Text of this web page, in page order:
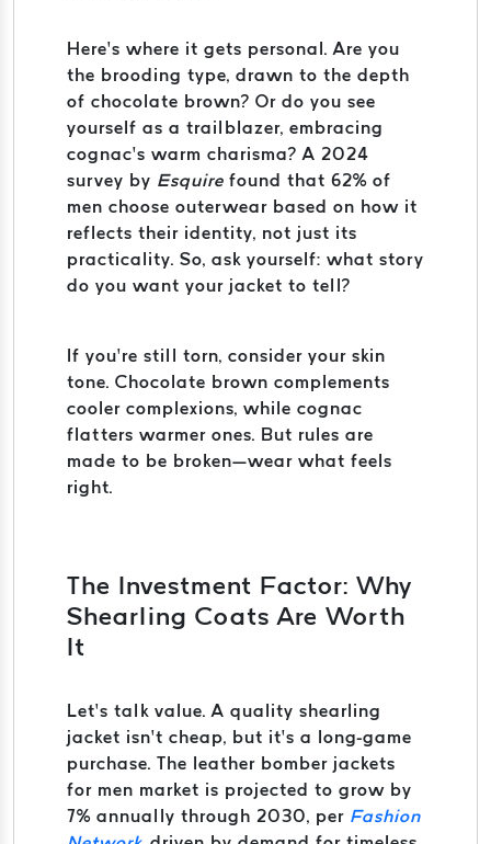
Here’s where it gets personal. Are you
the brooding type, drawn to the depth
of chocolate brown? Or do you see
yourself as a trailblazer, embracing
cognac’s warm charisma? A 2024
survey by Esquire found that 62% of
men choose outerwear based on how it
reflects their identity, not just its
practicality. So, ask yourself: what story
do you want your jacket to tell?
If you’re still torn, consider your skin
tone. Chocolate brown complements
cooler complexions, while cognac
flatters warmer ones. But rules are
made to be broken—wear what feels
right.
The Investment Factor: Why
Shearling Coats Are Worth
It
Let’s talk value. A quality shearling
jacket isn’t cheap, but it’s a long-game
purchase. The leather bomber jackets
for men market is projected to grow by
7% annually through 2030, per Fashion